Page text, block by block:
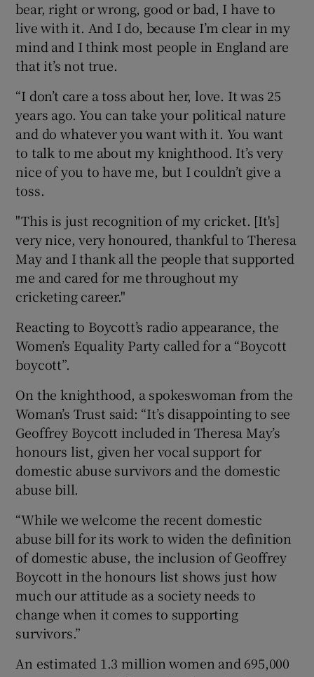
bear, right or wrong, good or bad, I have to
live with it. And I do, because I’m clear in my
mind and I think most people in England are
that it’s not true.
“I don’t care a toss about her, love. It was 25
years ago. You can take your political nature
and do whatever you want with it. You want
to talk to me about my knighthood. It’s very
nice of you to have me, but I couldn’t give a
toss.
"This is just recognition of my cricket. [It's]
very nice, very honoured, thankful to Theresa
May and I thank all the people that supported
me and cared for me throughout my
cricketing career."
Reacting to Boycott’s radio appearance, the
Women’s Equality Party called for a “Boycott
boycott”.
On the knighthood, a spokeswoman from the
Woman’s Trust said: “It’s disappointing to see
Geoffrey Boycott included in Theresa May’s
honours list, given her vocal support for
domestic abuse survivors and the domestic
abuse bill.
“While we welcome the recent domestic
abuse bill for its work to widen the definition
of domestic abuse, the inclusion of Geoffrey
Boycott in the honours list shows just how
much our attitude as a society needs to
change when it comes to supporting
survivors.”
An estimated 1.3 million women and 695,000